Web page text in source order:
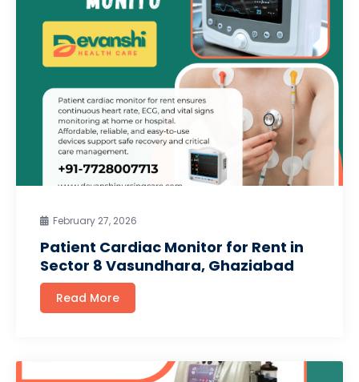
February 27, 2026
Patient Cardiac Monitor for Rent in
Sector 8 Vasundhara, Ghaziabad
Read More